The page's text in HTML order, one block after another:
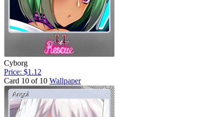
Cyborg
Price: $1.12
Card 10 of 10 Wallpaper